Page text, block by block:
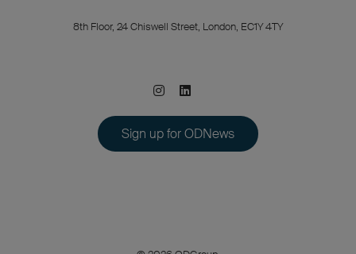
8th Floor, 24 Chiswell Street, London, EC1Y 4TY
Sign up for ODNews